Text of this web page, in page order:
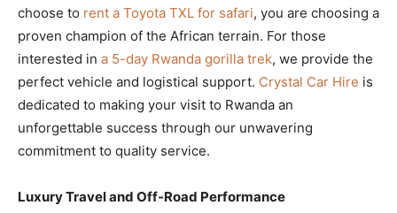
choose to rent a Toyota TXL for safari, you are choosing a
proven champion of the African terrain. For those
interested in a 5-day Rwanda gorilla trek, we provide the
perfect vehicle and logistical support. Crystal Car Hire is
dedicated to making your visit to Rwanda an
unforgettable success through our unwavering
commitment to quality service.
Luxury Travel and Off-Road Performance